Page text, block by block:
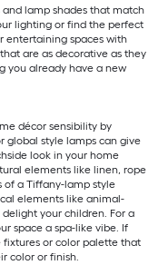
lamp shades that match
lighting or find the perfect
entertaining spaces with
are as decorative as they
you already have a new
décor sensibility by
global style lamps can give
look in your home
elements like linen, rope
of a Tiffany-lamp style
elements like animal-
your children. For a
space a spa-like vibe. If
or color palette that
color or finish.